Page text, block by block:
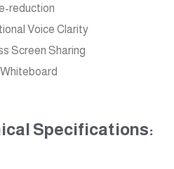
reduction
Voice Clarity
Screen Sharing
Specifications: